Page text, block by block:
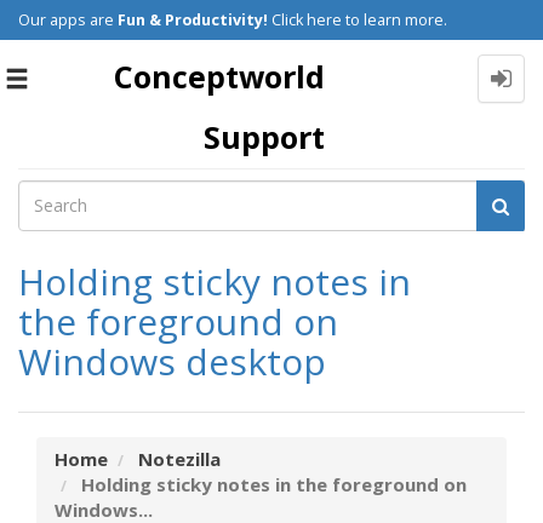
Our apps are Fun & Productivity! Click here to learn more.
Toggle
Conceptworld
Support
Holding sticky notes in
the foreground on
Windows desktop
Home
Notezilla
Holding sticky notes in the foreground on
Windows...